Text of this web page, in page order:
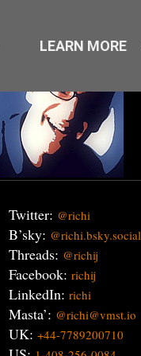
Twitter: @richi
B’sky: @richi.bsky.social
Threads: @richij
Facebook: richij
LinkedIn: richi
Masta’: @richi@vmst.io
UK: +44-7789200710
LEARN MORE